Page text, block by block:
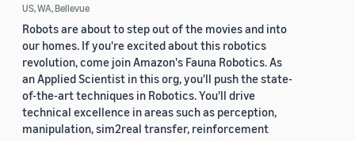
US, WA, Bellevue
Robots are about to step out of the movies and into
our homes. If you're excited about this robotics
revolution, come join Amazon's Fauna Robotics. As
an Applied Scientist in this org, you'll push the state-
of-the-art techniques in Robotics. You'll drive
technical excellence in areas such as perception,
manipulation, sim2real transfer, reinforcement